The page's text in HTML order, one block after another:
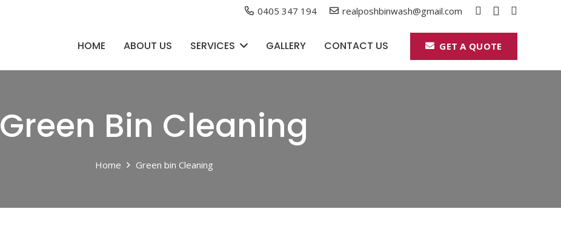
0405 347 194 realposhbinwash@gmail.com
HOME ABOUT US SERVICES GALLERY CONTACT US GET A QUOTE
Green Bin Cleaning
Home Green bin Cleaning